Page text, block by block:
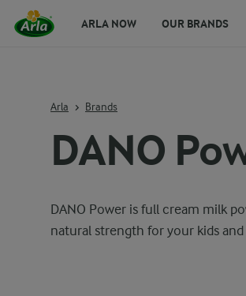
ARLA NOW OUR BRANDS
Arla Brands
DANO
DANO Power is full cream milk
natural strength for your kids and